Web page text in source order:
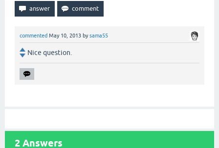
commented May 10, 2013 bysama55
Nice question.
2 Answers